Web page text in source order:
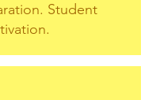
Student